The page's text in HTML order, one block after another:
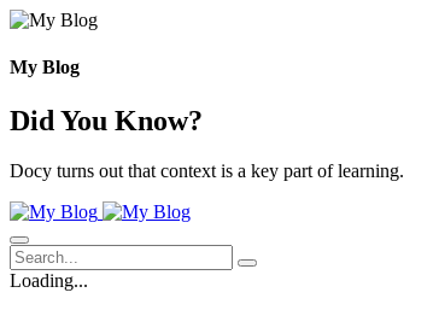
Skip
content
My Blog
Did You Know?
Docy turns out that context is a key part of learning.
Loading...